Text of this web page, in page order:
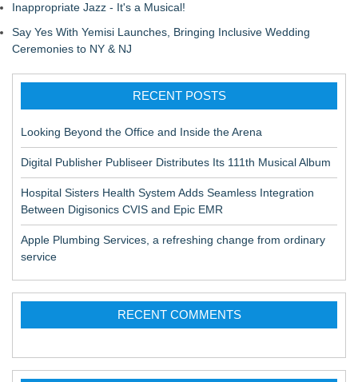
Inappropriate Jazz - It's a Musical!
Say Yes With Yemisi Launches, Bringing Inclusive Wedding
Ceremonies to NY & NJ
RECENT POSTS
Looking Beyond the Office and Inside the Arena
Digital Publisher Publiseer Distributes Its 111th Musical Album
Hospital Sisters Health System Adds Seamless Integration
Between Digisonics CVIS and Epic EMR
Apple Plumbing Services, a refreshing change from ordinary
service
RECENT COMMENTS